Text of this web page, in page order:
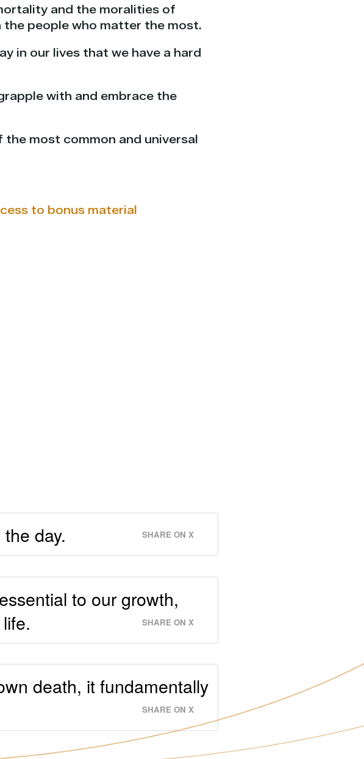
and the moralities of
people who matter the most.
in our lives that we have a hard
with and embrace the
most common and universal
to bonus material
day. SHARE ON X
to our growth,
SHARE ON X
death, it fundamentally
SHARE ON X